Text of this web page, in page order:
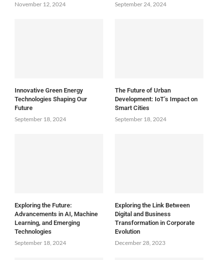
November 12, 2024
September 24, 2024
Innovative Green Energy
Technologies Shaping Our
Future
September 18, 2024
The Future of Urban
Development: IoT’s Impact on
Smart Cities
September 18, 2024
Exploring the Future:
Advancements in AI, Machine
Learning, and Emerging
Technologies
September 18, 2024
Exploring the Link Between
Digital and Business
Transformation in Corporate
Evolution
December 28, 2023